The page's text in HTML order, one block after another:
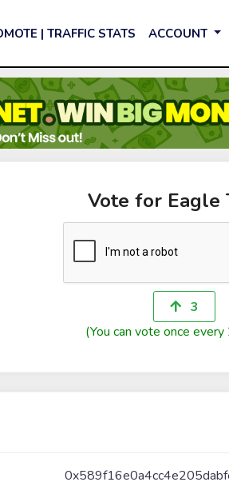
| TRAFFIC STATS ACCOUNT
Vote for Eagle
3
(You can vote once every